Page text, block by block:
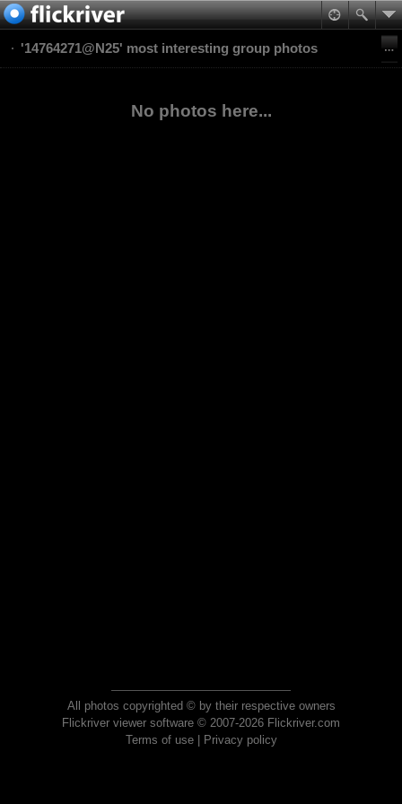
'14764271@N25' most interesting group photos
No photos here...
All photos copyrighted © by their respective owners
Flickriver viewer software © 2007-2026 Flickriver.com
Terms of use| Privacy policy